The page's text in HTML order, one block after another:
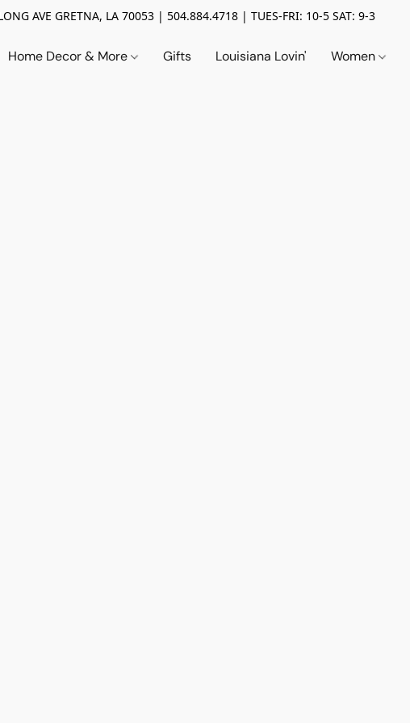
AVE GRETNA, LA 70053 | 504.884.4718 | TUES-FRI: 10-5 SAT: 9-3
Home Decor & More Gifts Louisiana Lovin' Women